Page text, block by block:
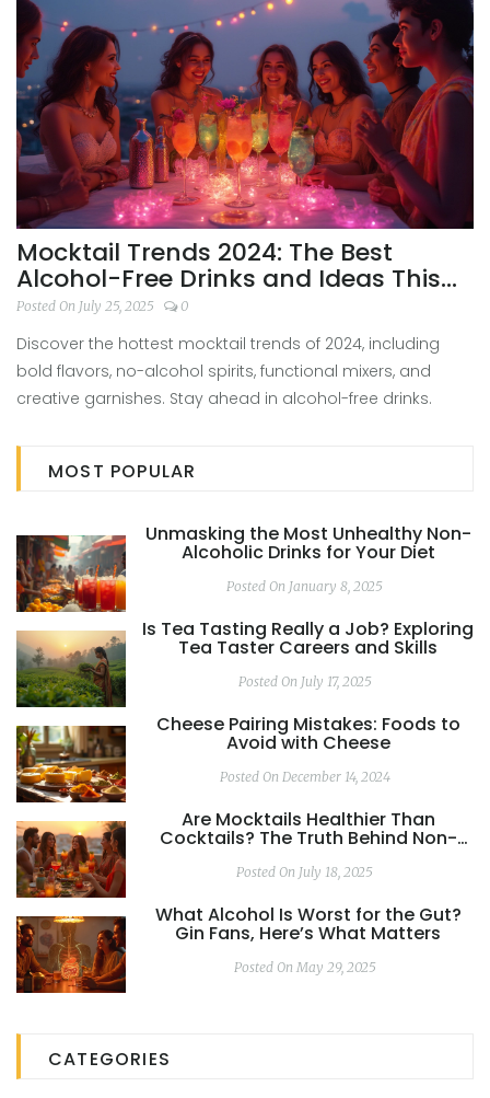
Mocktail Trends 2024: The Best
Alcohol-Free Drinks and Ideas This
Year
Posted On July 25, 2025 0
Discover the hottest mocktail trends of 2024, including
bold flavors, no-alcohol spirits, functional mixers, and
creative garnishes. Stay ahead in alcohol-free drinks.
MOST POPULAR
Unmasking the Most Unhealthy Non-
Alcoholic Drinks for Your Diet
Posted On January 8, 2025
Is Tea Tasting Really a Job? Exploring
Tea Taster Careers and Skills
Posted On July 17, 2025
Cheese Pairing Mistakes: Foods to
Avoid with Cheese
Posted On December 14, 2024
Are Mocktails Healthier Than
Cocktails? The Truth Behind Non-
Posted On July 18, 2025
What Alcohol Is Worst for the Gut?
Gin Fans, Here’s What Matters
Posted On May 29, 2025
CATEGORIES